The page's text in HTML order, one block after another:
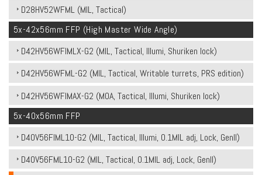
D28HV52WFML (MIL, Tactical)
5x-42x56mm FFP (High Master Wide Angle)
D42HV56WFIMLX-G2 (MIL, Tactical, Illumi, Shuriken lock)
D42HV56WFML-G2 (MIL, Tactical, Writable turrets, PRS edition)
D42HV56WFIMAX-G2 (MOA, Tactical, Illumi, Shuriken lock)
5x-40x56mm FFP
D40V56FIML10-G2 (MIL, Tactical, Illumi, 0.1MIL adj, Lock, Genll)
D40V56FML10-G2 (MIL, Tactical, 0.1MIL adj, Lock, Genll)